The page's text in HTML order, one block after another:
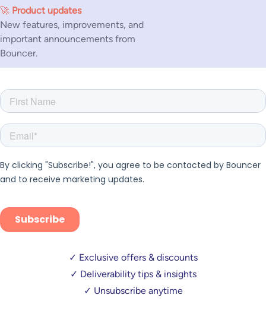
🚀 Product updates
New features, improvements, and
important announcements from
Bouncer.
✓ Exclusive offers & discounts
✓ Deliverability tips & insights
✓ Unsubscribe anytime